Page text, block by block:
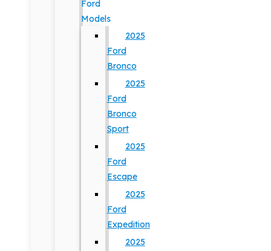
Ford
Models
2025
Ford
Bronco
2025
Ford
Bronco
Sport
2025
Ford
Escape
2025
Ford
Expedition
2025